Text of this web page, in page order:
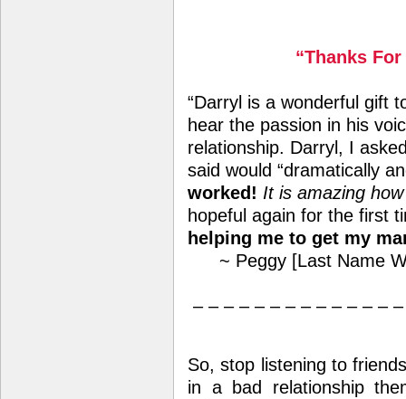
“Thanks
“Darryl is a wonderful gift
hear the passion in his
relationship. Darryl, I
said would “dramatically
worked! It is amazing
hopeful again for the first
helping me to get my
~ Peggy [Last Name
– – – – – – – – – – – – –
So, stop listening to
in a bad relationship